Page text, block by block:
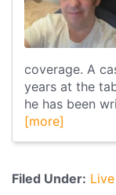
coverage. A
years at the
he has been
[more]
Filed Under: